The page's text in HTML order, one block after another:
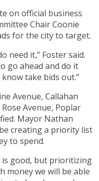
on official business
Chair Coonie
for the city to target.
need it,” Foster said.
go ahead and do it
take bids out.”
Avenue, Callahan
Avenue, Poplar
Mayor Nathan
creating a priority list
to spend.
good, but prioritizing
money we will be able